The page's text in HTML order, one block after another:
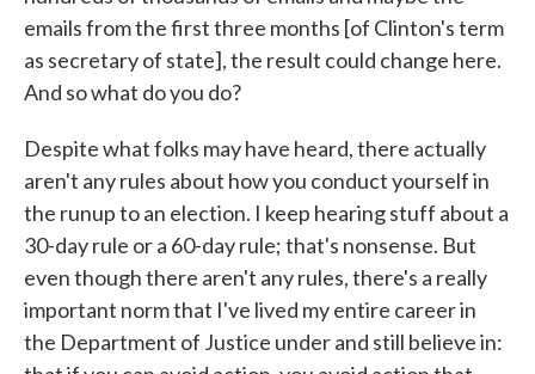
emails from the first three months [of Clinton's term
as secretary of state], the result could change here.
And so what do you do?
Despite what folks may have heard, there actually
aren't any rules about how you conduct yourself in
the runup to an election. I keep hearing stuff about a
30-day rule or a 60-day rule; that's nonsense. But
even though there aren't any rules, there's a really
important norm that I've lived my entire career in
the Department of Justice under and still believe in: